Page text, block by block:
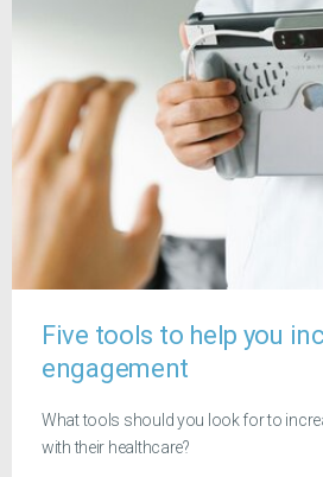
Five tools to help you
engagement
What tools should you look for to
with their healthcare?